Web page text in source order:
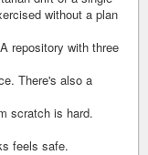
without a plan
repository with three
There's also a
scratch is hard.
feels safe.